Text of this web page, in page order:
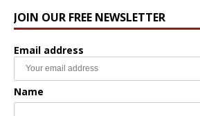
JOIN OUR FREE NEWSLETTER
Email address
Name